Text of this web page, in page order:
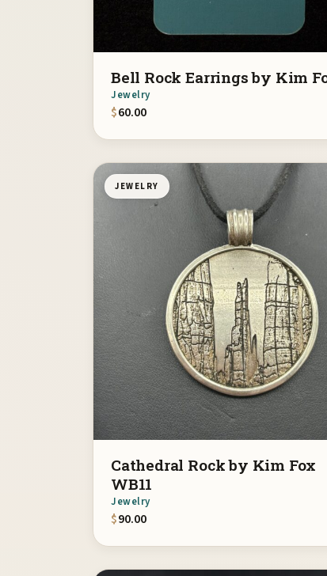
Bell Rock Earrings by Kim
Jewelry
$60.00
JEWELRY
Cathedral Rock by Kim Fox
WB11
Jewelry
$90.00